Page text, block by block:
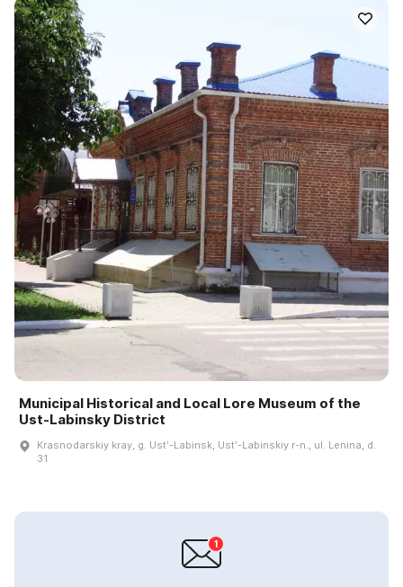
Municipal Historical and Local Lore Museum of the
Ust-Labinsky District
Krasnodarskiy kray, g. Ustʹ-Labinsk, Ustʹ-Labinskiy r-n., ul. Lenina, d.
31